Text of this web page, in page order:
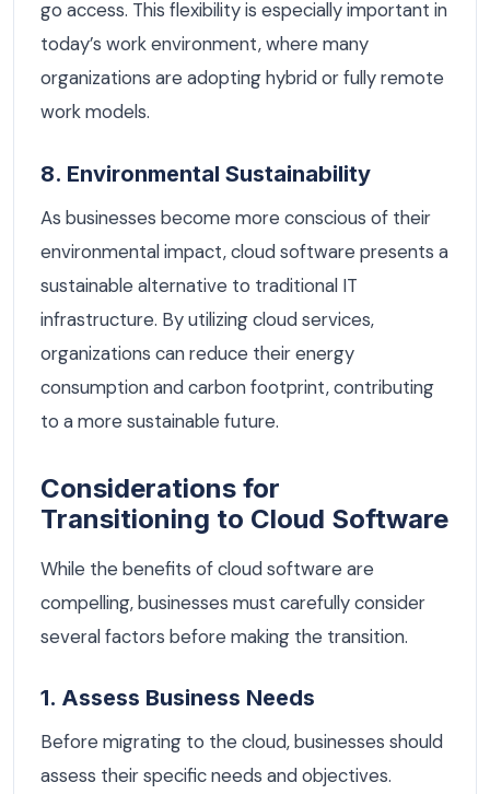
go access. This flexibility is especially important in
today’s work environment, where many
organizations are adopting hybrid or fully remote
work models.
8. Environmental Sustainability
As businesses become more conscious of their
environmental impact, cloud software presents a
sustainable alternative to traditional IT
infrastructure. By utilizing cloud services,
organizations can reduce their energy
consumption and carbon footprint, contributing
to a more sustainable future.
Considerations for
Transitioning to Cloud Software
While the benefits of cloud software are
compelling, businesses must carefully consider
several factors before making the transition.
1. Assess Business Needs
Before migrating to the cloud, businesses should
assess their specific needs and objectives.